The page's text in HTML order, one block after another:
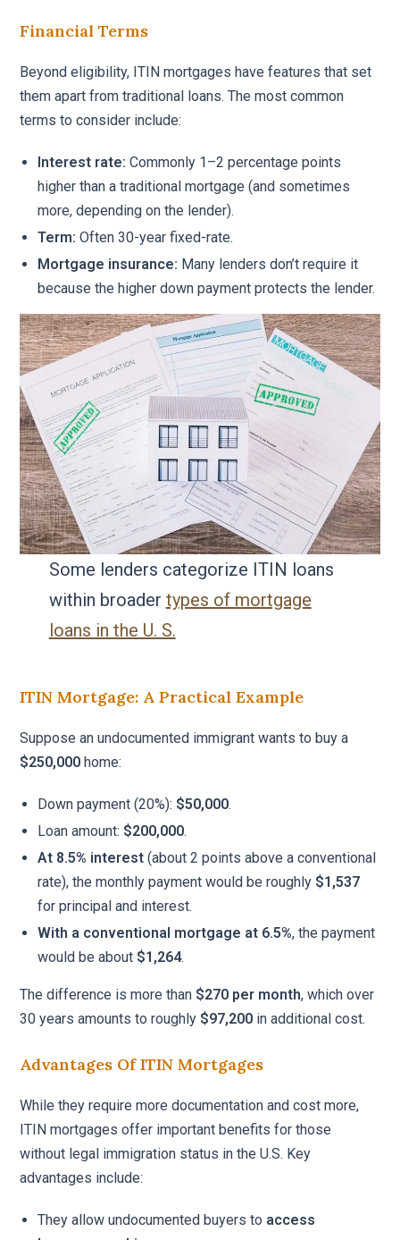
Financial Terms
Beyond eligibility, ITIN mortgages have features that set
them apart from traditional loans. The most common
terms to consider include:
Interest rate: Commonly 1–2 percentage points
higher than a traditional mortgage (and sometimes
more, depending on the lender).
Term: Often 30-year fixed-rate.
Mortgage insurance: Many lenders don’t require it
because the higher down payment protects the lender.
Some lenders categorize ITIN loans
within broader types of mortgage
loans in the U. S.
ITIN Mortgage: A Practical Example
Suppose an undocumented immigrant wants to buy a
$250,000 home:
Down payment (20%): $50,000.
Loan amount: $200,000.
At 8.5% interest (about 2 points above a conventional
rate), the monthly payment would be roughly $1,537
for principal and interest.
With a conventional mortgage at 6.5%, the payment
would be about $1,264.
The difference is more than $270 per month, which over
30 years amounts to roughly $97,200 in additional cost.
Advantages Of ITIN Mortgages
While they require more documentation and cost more,
ITIN mortgages offer important benefits for those
without legal immigration status in the U.S. Key
advantages include:
They allow undocumented buyers to access